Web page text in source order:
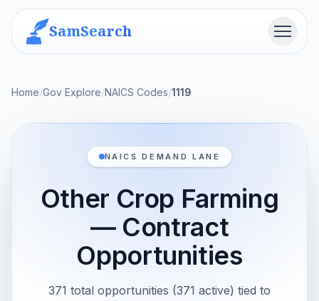
SamSearch Menu
Home/Gov Explore/NAICS Codes/1119
NAICS DEMAND LANE
Other Crop Farming
— Contract
Opportunities
371 total opportunities (371 active) tied to